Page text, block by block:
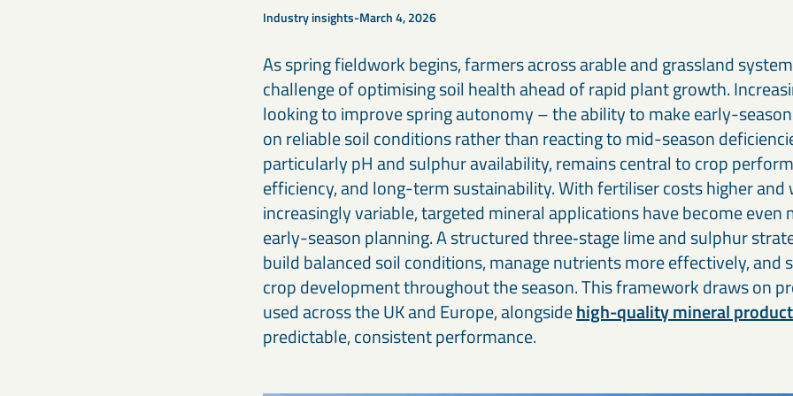
stronger, high-performing products.
Iron-based & high-density minerals
Designed for civil engineering, offshore construction, radiation
shielding, and other specialised industrial applications.
Thermal & refractory minerals
LKAB Minerals’ thermal and refractory products protect
structures and materials from heat, pressure, and flame.
Engineering & construction materials
Iron-based mineral solutions like MagnaDense provide
precision, weight, and stability for civil, mechanical, and
Infrastructure projects
Mineral solutions like GGBS, Calcined Clay, and MagnaDense
support roads, bridges, counterweights, and large-scale civil
projects, delivering durability and environmental performance.
Industry insights March 4, 2026
As spring fieldwork begins, farmers across arable and grassland
challenge of optimising soil health ahead of rapid plant growth.
looking to improve spring autonomy – the ability to make early-
on reliable soil conditions rather than reacting to mid-season
particularly pH and sulphur availability, remains central to crop
efficiency, and long-term sustainability. With fertiliser costs higher
increasingly variable, targeted mineral applications have become
early-season planning. A structured three‑stage lime and sulphur
build balanced soil conditions, manage nutrients more effectively, and
crop development throughout the season. This framework draws on
used across the UK and Europe, alongsidehigh-quality mineral
predictable, consistent performance.